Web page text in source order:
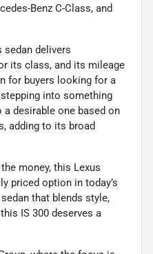
Benz C-Class, and
sedan delivers
its class, and its mileage
for buyers looking for a
into something
a desirable one based on
adding to its broad
money, this Lexus
priced option in today’s
that blends style,
IS 300 deserves a